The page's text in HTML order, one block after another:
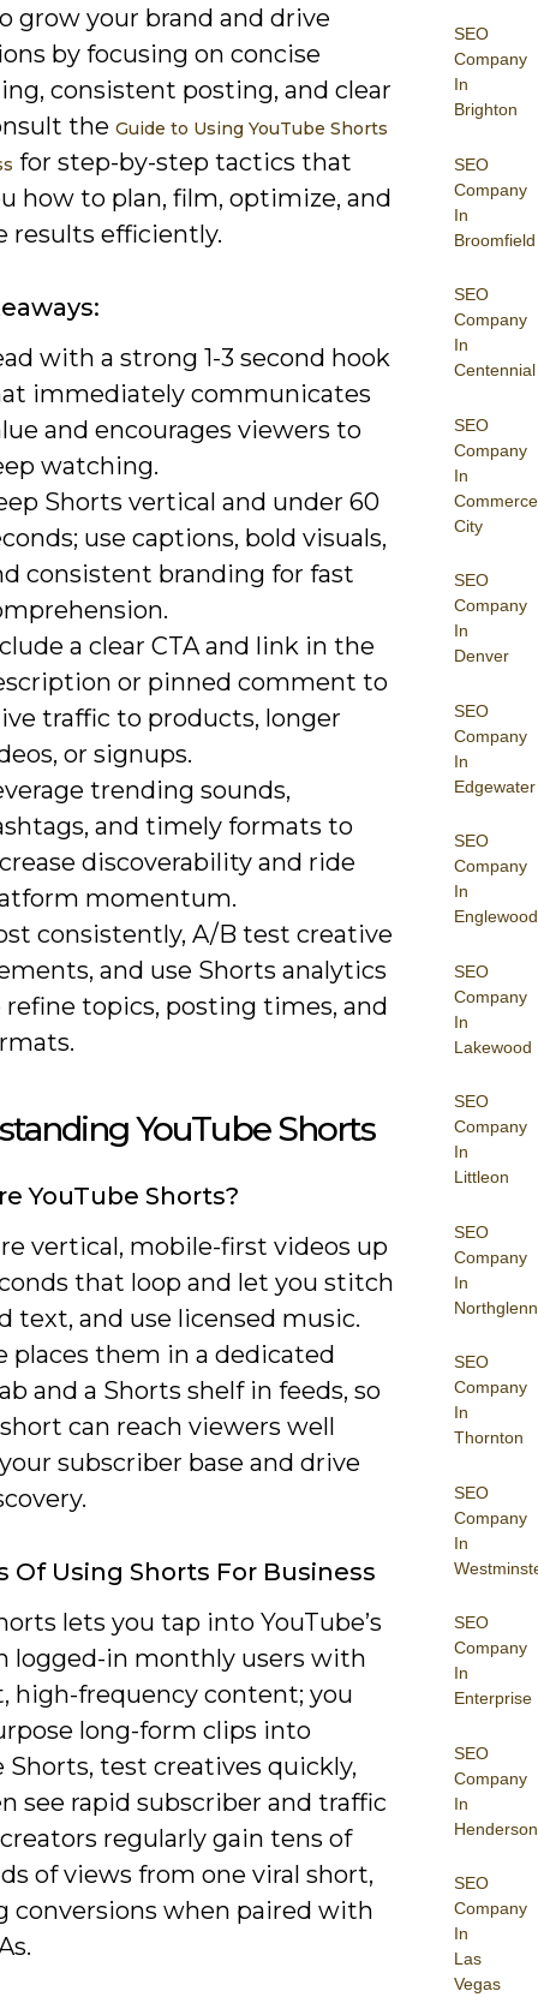
SEO
Company
In
Brighton
SEO
Company
In
Broomfield
SEO
Company
In
Centennial
SEO
Company
In
Commerce
City
SEO
Company
In
Denver
SEO
Company
In
Edgewater
SEO
Company
In
Englewood
SEO
Company
In
Lakewood
SEO
Company
In
Littleon
SEO
Company
In
Northglenn
SEO
Company
In
Thornton
SEO
Company
In
SEO
Company
In
Enterprise
SEO
Company
In
Henderson
SEO
Company
In
Las
Vegas
grow your brand and drive
by focusing on concise
consistent posting, and clear
the Guide to Using YouTube Shorts
for step-by-step tactics that
how to plan, film, optimize, and
results efficiently.
with a strong 1-3 second hook
immediately communicates
and encourages viewers to
watching.
Shorts vertical and under 60
use captions, bold visuals,
consistent branding for fast
a clear CTA and link in the
or pinned comment to
traffic to products, longer
or signups.
trending sounds,
and timely formats to
discoverability and ride
momentum.
consistently, A/B test creative
and use Shorts analytics
refine topics, posting times, and
YouTube Shorts
YouTube Shorts?
vertical, mobile-first videos up
that loop and let you stitch
text, and use licensed music.
places them in a dedicated
and a Shorts shelf in feeds, so
can reach viewers well
subscriber base and drive
Of Using Shorts For Business
lets you tap into YouTube’s
logged-in monthly users with
high-frequency content; you
long-form clips into
test creatives quickly,
see rapid subscriber and traffic
regularly gain tens of
of views from one viral short,
conversions when paired with